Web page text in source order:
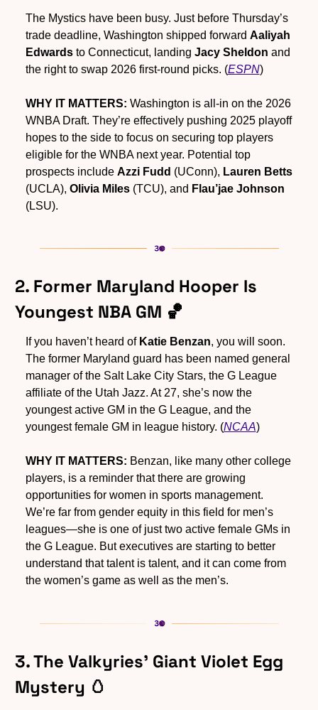
The Mystics have been busy. Just before Thursday’s
trade deadline, Washington shipped forward Aaliyah
Edwards to Connecticut, landing Jacy Sheldon and
the right to swap 2026 first-round picks. (ESPN)
WHY IT MATTERS: Washington is all-in on the 2026
WNBA Draft. They’re effectively pushing 2025 playoff
hopes to the side to focus on securing top players
eligible for the WNBA next year. Potential top
prospects include Azzi Fudd (UConn), Lauren Betts
(UCLA), Olivia Miles (TCU), and Flau’jae Johnson
(LSU).
2. Former Maryland Hooper Is
Youngest NBA GM 🏀
If you haven’t heard of Katie Benzan, you will soon.
The former Maryland guard has been named general
manager of the Salt Lake City Stars, the G League
affiliate of the Utah Jazz. At 27, she’s now the
youngest active GM in the G League, and the
youngest female GM in league history. (NCAA)
WHY IT MATTERS: Benzan, like many other college
players, is a reminder that there are growing
opportunities for women in sports management.
We’re far from gender equity in this field for men’s
leagues—she is one of just two active female GMs in
the G League. But executives are starting to better
understand that talent is talent, and it can come from
the women’s game as well as the men’s.
3. The Valkyries’ Giant Violet Egg
Mystery 🥚